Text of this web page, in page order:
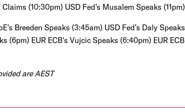
(10:30pm) USD Fed’s Musalem Speaks (11pm)
Breeden Speaks (3:45am) USD Fed’s Daly
(6pm) EUR ECB's Vujcic Speaks (6:40pm) EUR
are AEST